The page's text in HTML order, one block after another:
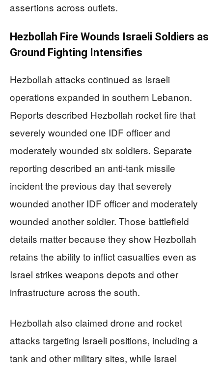
assertions across outlets.
Hezbollah Fire Wounds Israeli Soldiers as
Ground Fighting Intensifies
Hezbollah attacks continued as Israeli
operations expanded in southern Lebanon.
Reports described Hezbollah rocket fire that
severely wounded one IDF officer and
moderately wounded six soldiers. Separate
reporting described an anti-tank missile
incident the previous day that severely
wounded another IDF officer and moderately
wounded another soldier. Those battlefield
details matter because they show Hezbollah
retains the ability to inflict casualties even as
Israel strikes weapons depots and other
infrastructure across the south.
Hezbollah also claimed drone and rocket
attacks targeting Israeli positions, including a
tank and other military sites, while Israel